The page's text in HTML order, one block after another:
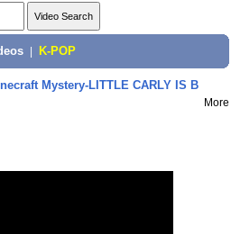
K-POP
Mystery-LITTLE CARLY IS B
More